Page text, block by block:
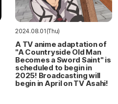
2024.08.01(Thu)
A TV anime adaptation of
"A Countryside Old Man
Becomes a Sword Saint" is
scheduled to begin in
2025! Broadcasting will
begin in April on TV Asahi!